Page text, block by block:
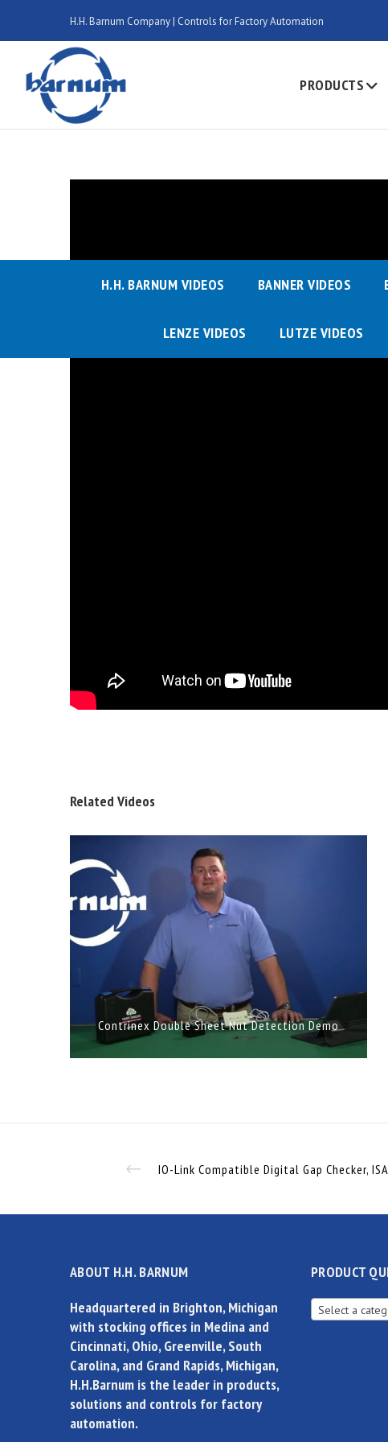
H.H. Barnum Company | Controls for Factory Automation
PRODUCTS
H.H. BARNUM VIDEOS BANNER VIDEOS
LENZE VIDEOS LUTZE VIDEOS
Related Videos
Contrinex Double Sheet Nut Detection Demo
ABOUT H.H. BARNUM
Headquartered in Brighton, Michigan
with stocking offices in Medina and
Cincinnati, Ohio, Greenville, South
Carolina, and Grand Rapids, Michigan,
H.H.Barnum is the leader in products,
solutions and controls for factory
automation.
PRODUCT
Select a